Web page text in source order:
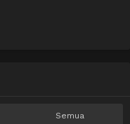
Semua